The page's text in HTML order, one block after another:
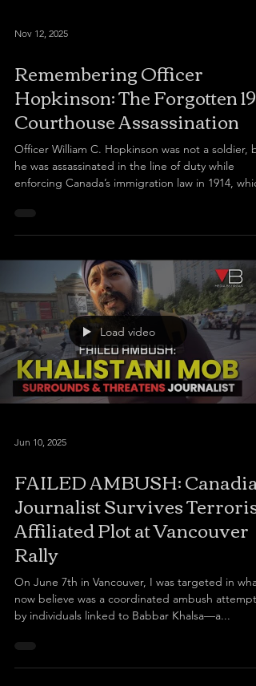
Nov 12, 2025
Remembering Officer
Hopkinson: The Forgotten 1914
Courthouse Assassination
Officer William C. Hopkinson was not a soldier,
he was assassinated in the line of duty while
enforcing Canada’s immigration law in 1914,
Jahaz, funded by the Canadian government,
depicts how he was assassinated by Mewa Singh
denied entry into Canada during the Komagata
Maru incident. Today, some regard Mewa Singh
a hero and an inspiration, despite his conviction
and executi
Load video
Jun 10, 2025
FAILED AMBUSH: Canadian
Journalist Survives Terrorist-
Affiliated Plot at Vancouver
Rally
On June 7th in Vancouver, I was targeted in
now believe was a coordinated ambush attempt
by individuals linked to Babbar Khalsa—a...